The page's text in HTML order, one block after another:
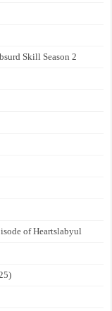
Skill Season 2
of Heartslabyul